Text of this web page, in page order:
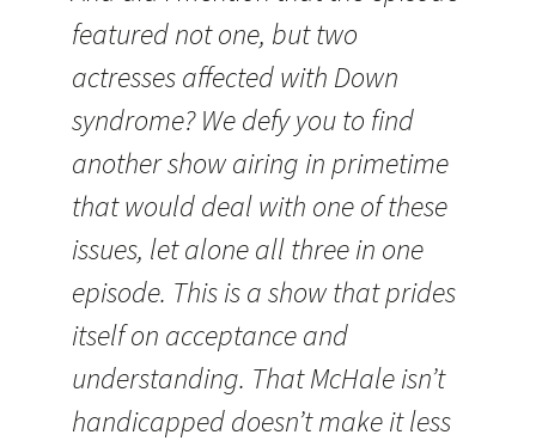
featured not one, but two
actresses affected with Down
syndrome? We defy you to find
another show airing in primetime
that would deal with one of these
issues, let alone all three in one
episode. This is a show that prides
itself on acceptance and
understanding. That McHale isn’t
handicapped doesn’t make it less